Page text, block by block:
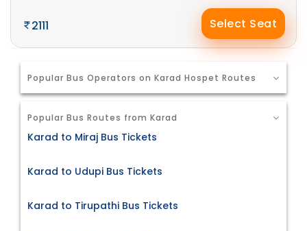
2111 Select Seat
Popular Bus Operators on Karad Hospet Routes
Popular Bus Routes from Karad
Karad to Miraj Bus Tickets
Karad to Udupi Bus Tickets
Karad to Tirupathi Bus Tickets